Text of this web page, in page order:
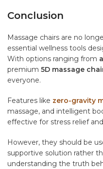
Conclusion
Massage chairs are no
essential wellness tools
With options ranging from
premium 5D massage
everyone.
Features like zero-gravity
massage, and intelligent
effective for stress relief
However, they should be
supportive solution rather
understanding the truth